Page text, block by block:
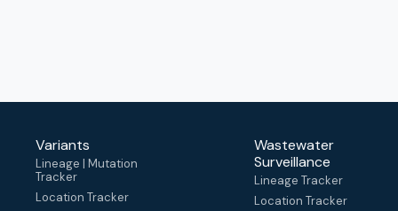
Variants
Lineage | Mutation
Tracker
Location Tracker
Wastewater
Surveillance
Lineage Tracker
Location Tracker